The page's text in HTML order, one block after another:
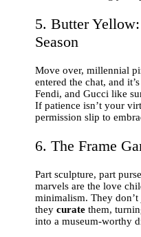
5. Butter
Season
Move over, millennial
entered the chat, and
Fendi, and Gucci like
If patience isn’t your
permission slip to
6. The Frame
Part sculpture, part
marvels are the love
minimalism. They
theycurate them,
into a museum-worthy